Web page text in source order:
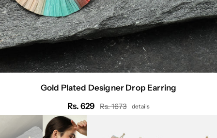
Gold Plated Designer Drop Earring
Regular
Rs. 629 Rs. 1673 details